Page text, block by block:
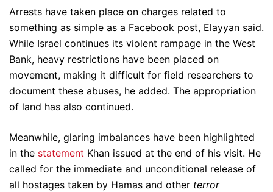
Arrests have taken place on charges related to
something as simple as a Facebook post, Elayyan said.
While Israel continues its violent rampage in the West
Bank, heavy restrictions have been placed on
movement, making it difficult for field researchers to
document these abuses, he added. The appropriation
of land has also continued.
Meanwhile, glaring imbalances have been highlighted
in the statement Khan issued at the end of his visit. He
called for the immediate and unconditional release of
all hostages taken by Hamas and other terror